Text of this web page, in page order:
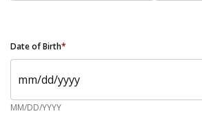
Date of Birth*
MM/DD/YYYY